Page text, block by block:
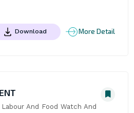
Download More Detail
And Food Watch And